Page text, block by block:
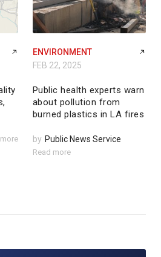
ENVIRONMENT
FEB 22, 2025
Public health experts warn
about pollution from
burned plastics in LA fires
by Public News Service
Read more